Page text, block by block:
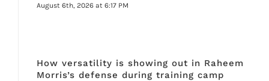
August 6th, 2026 at 6:17 PM
How versatility is showing out in Raheem
Morris’s defense during training camp